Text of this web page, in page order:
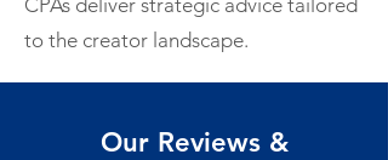
CPAs deliver strategic advice tailored
to the creator landscape.
Our Reviews &